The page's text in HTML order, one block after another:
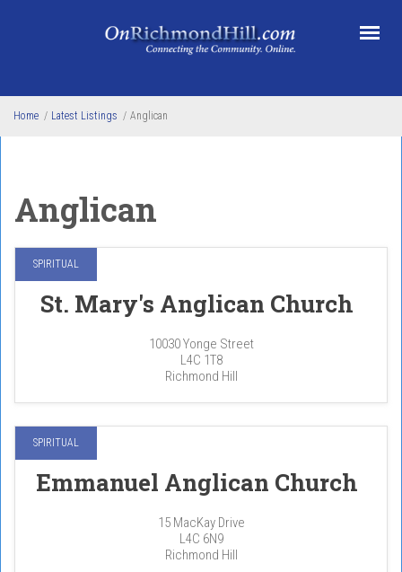
Home / Latest Listings / Anglican
Anglican
SPIRITUAL
St. Mary's Anglican Church
10030 Yonge Street
L4C 1T8
Richmond Hill
SPIRITUAL
Emmanuel Anglican Church
15 MacKay Drive
L4C 6N9
Richmond Hill